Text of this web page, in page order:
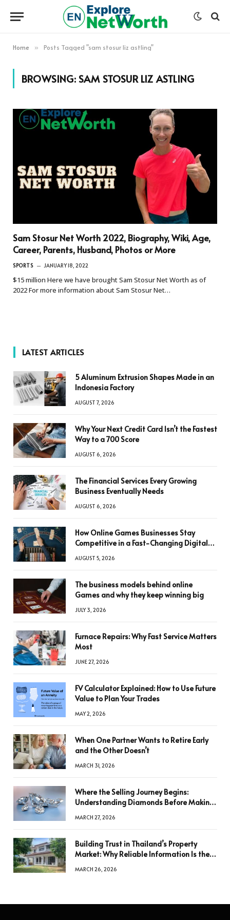
Home » Posts Tagged "sam stosur liz astling"
BROWSING:SAM STOSUR LIZ ASTLING
Sam Stosur Net Worth 2022, Biography, Wiki, Age,
Career, Parents, Husband, Photos or More
SPORTS JANUARY 18, 2022
$15 million Here we have brought Sam Stosur Net Worth as of
2022 For more information about Sam Stosur Net…
LATEST ARTICLES
5 Aluminum Extrusion Shapes Made in an
Indonesia Factory
AUGUST 7, 2026
Why Your Next Credit Card Isn’t the Fastest
Way to a 700 Score
AUGUST 6, 2026
The Financial Services Every Growing
Business Eventually Needs
AUGUST 6, 2026
How Online Games Businesses Stay
Competitive in a Fast-Changing Digital
AUGUST 5, 2026
The business models behind online
Games and why they keep winning big
JULY 3, 2026
Furnace Repairs: Why Fast Service Matters
Most
JUNE 27, 2026
FV Calculator Explained: How to Use Future
Value to Plan Your Trades
MAY 2, 2026
When One Partner Wants to Retire Early
and the Other Doesn’t
MARCH 31, 2026
Where the Selling Journey Begins:
Understanding Diamonds Before Making
MARCH 27, 2026
Building Trust in Thailand’s Property
Market: Why Reliable Information Is the
MARCH 26, 2026